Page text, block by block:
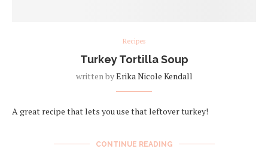
Recipes
Turkey Tortilla Soup
written byErika Nicole Kendall
A great recipe that lets you use that leftover turkey!
CONTINUE READING